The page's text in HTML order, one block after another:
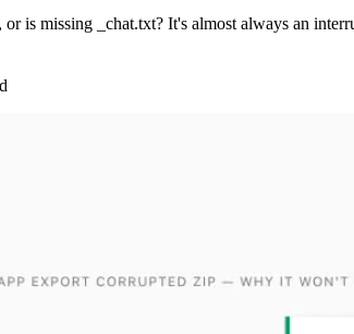
is missing _chat.txt? It's almost always an